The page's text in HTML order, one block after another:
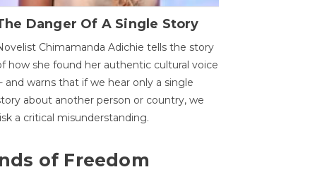
Danger Of A Single Story
Chimamanda Adichie tells the story
how she found her authentic cultural voice
and warns that if we hear only a single
about another person or country, we
a critical misunderstanding.
of Freedom